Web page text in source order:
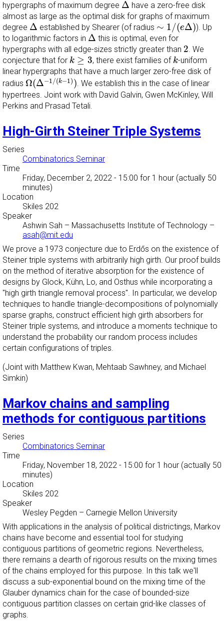
hypergraphs of maximum degree Δ have a zero-free disk
almost as large as the optimal disk for graphs of maximum
degree Δ
Δ established by Shearer (of radius ∼ 1/(eΔ)
∼ 1/ (eΔ) ). Up
to logarithmic factors in Δ
Δ this is optimal, even for
hypergraphs with all edge-sizes strictly greater than 2
2. We
conjecture that for k ≥ 3
k≥3 , there exist families of k
k-uniform
linear hypergraphs that have a much larger zero-free disk of
radius Ω(Δ−1/(k−1))
Ω(Δ−1/(k−1))
. We establish this in the case of linear
hypertrees. Joint work with David Galvin, Gwen McKinley, Will
Perkins and Prasad Tetali.
High-Girth Steiner Triple Systems
Series
Combinatorics Seminar
Time
Friday, December 2, 2022 - 15:00 for 1 hour (actually 50
minutes)
Location
Skiles 202
Speaker
Ashwin Sah – Massachusetts Institute of Technology –
asah@mit.edu
We prove a 1973 conjecture due to Erdős on the existence of
Steiner triple systems with arbitrarily high girth. Our proof builds
on the method of iterative absorption for the existence of
designs by Glock, Kü​hn, Lo, and Osthus while incorporating a
"high girth triangle removal process". In particular, we develop
techniques to handle triangle-decompositions of polynomially
sparse graphs, construct efficient high girth absorbers for
Steiner triple systems, and introduce a moments technique to
understand the probability our random process includes
certain configurations of triples.
(Joint with Matthew Kwan, Mehtaab Sawhney, and Michael
Simkin) ​
Markov chains and sampling
methods for contiguous partitions
Series
Combinatorics Seminar
Time
Friday, November 18, 2022 - 15:00 for 1 hour (actually 50
minutes)
Location
Skiles 202
Speaker
Wesley Pegden – Carnegie Mellon University
With applications in the analysis of political districtings, Markov
chains have become and essential tool for studying
contiguous partitions of geometric regions. Nevertheless,
there remains a dearth of rigorous results on the mixing times
of the chains employed for this purpose. In this talk we'll
discuss a sub-exponential bound on the mixing time of the
Glauber dynamics chain for the case of bounded-size
contiguous partition classes on certain grid-like classes of
graphs.